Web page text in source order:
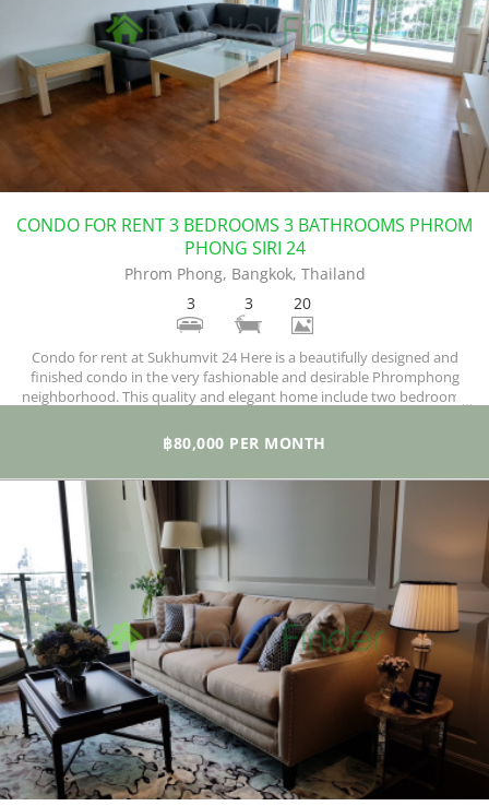
CONDO FOR RENT 3 BEDROOMS 3 BATHROOMS PHROM
PHONG SIRI 24
Phrom Phong, Bangkok, Thailand
3
3 20
Condo for rent at Sukhumvit 24 Here is a beautifully designed and
finished condo in the very fashionable and desirable Phromphong
neighborhood. This quality and elegant home include two bedrooms
selling point of this building is its location.
฿80,000 PER MONTH